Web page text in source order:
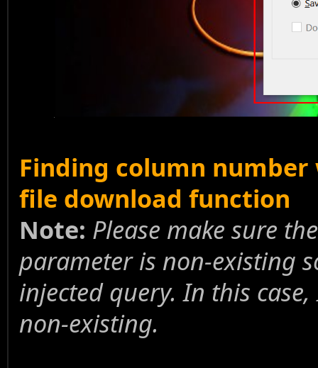
Finding column
file download function
Note: Please make sure
parameter is non-existing
injected query. In this
non-existing.